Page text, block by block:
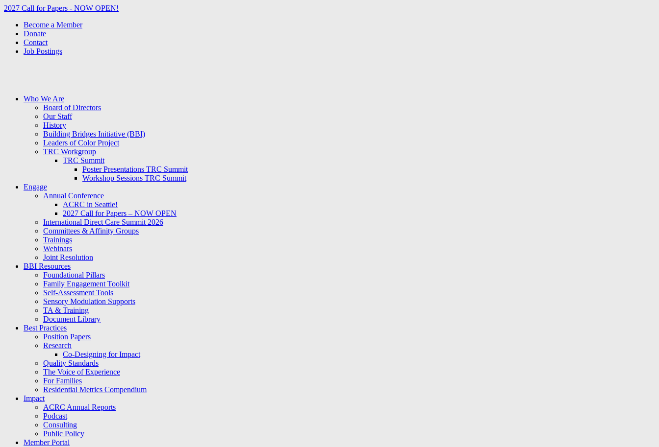
2027 Call for Papers - NOW OPEN!
Become a Member
Donate
Contact
Job Postings
Who We Are
Board of Directors
Our Staff
History
Building Bridges Initiative (BBI)
Leaders of Color Project
TRC Workgroup
TRC Summit
Poster Presentations TRC Summit
Workshop Sessions TRC Summit
Engage
Annual Conference
ACRC in Seattle!
2027 Call for Papers – NOW OPEN
International Direct Care Summit 2026
Committees & Affinity Groups
Trainings
Webinars
Joint Resolution
BBI Resources
Foundational Pillars
Family Engagement Toolkit
Self-Assessment Tools
Sensory Modulation Supports
TA & Training
Document Library
Best Practices
Position Papers
Research
Co-Designing for Impact
Quality Standards
The Voice of Experience
For Families
Residential Metrics Compendium
Impact
ACRC Annual Reports
Podcast
Consulting
Public Policy
Member Portal